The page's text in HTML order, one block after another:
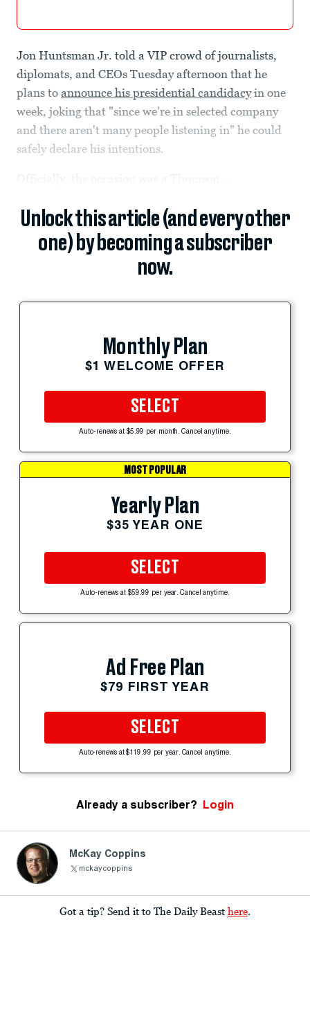
Jon Huntsman Jr. told a VIP crowd of journalists,
diplomats, and CEOs Tuesday afternoon that he
plans to announce his presidential candidacyin one
week, joking that "since we're in selected company
and there aren't many people listening in" he could
safely declare his intentions.
Unlock this article (and every other
one) by becoming a subscriber
now.
Monthly Plan
$1 WELCOME OFFER
SELECT
Auto-renews at $5.99 per month. Cancel anytime.
MOST POPULAR
Yearly Plan
$35 YEAR ONE
SELECT
Auto-renews at $59.99 per year. Cancel anytime.
Ad Free Plan
$79 FIRST YEAR
SELECT
Auto-renews at $119.99 per year. Cancel anytime.
Already a subscriber? Login
McKay Coppins
mckaycoppins
Got a tip? Send it to The Daily Beast here.